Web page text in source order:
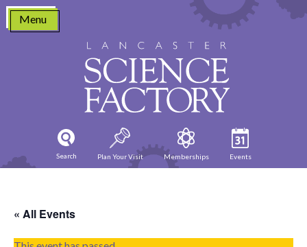
Skip
content
Menu
Search Plan Your Visit Memberships Events
« All Events